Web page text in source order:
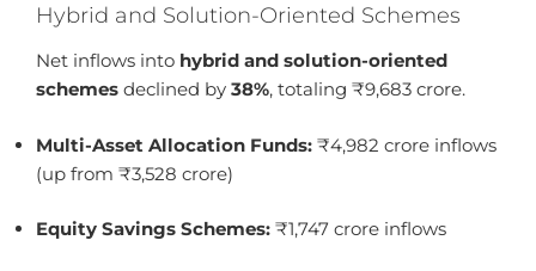
Hybrid and Solution-Oriented Schemes
Net inflows into hybrid and solution-oriented
schemes declined by 38%, totaling ₹9,683 crore.
Multi-Asset Allocation Funds: ₹4,982 crore inflows
(up from ₹3,528 crore)
Equity Savings Schemes: ₹1,747 crore inflows